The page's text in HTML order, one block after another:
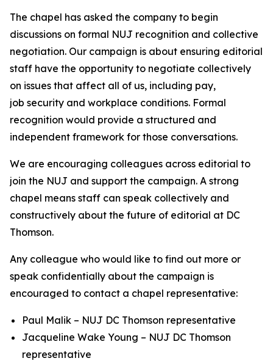
The chapel has asked the company to begin
discussions on formal NUJ recognition and collective
negotiation. Our campaign is about ensuring editorial
staff have the opportunity to negotiate collectively
on issues that affect all of us, including pay,
job security and workplace conditions. Formal
recognition would provide a structured and
independent framework for those conversations.
We are encouraging colleagues across editorial to
join the NUJ and support the campaign. A strong
chapel means staff can speak collectively and
constructively about the future of editorial at DC
Thomson.
Any colleague who would like to find out more or
speak confidentially about the campaign is
encouraged to contact a chapel representative:
Paul Malik – NUJ DC Thomson representative
Jacqueline Wake Young – NUJ DC Thomson
representative